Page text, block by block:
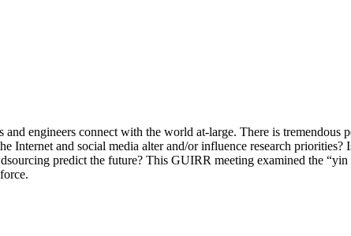
and engineers connect with the world at-large. There is
Internet and social media alter and/or influence research
predict the future? This GUIRR meeting examined the